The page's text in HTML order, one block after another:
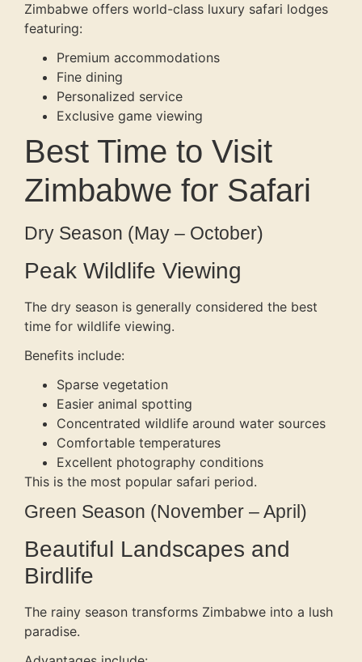
Zimbabwe offers world-class luxury safari lodges
featuring:
Premium accommodations
Fine dining
Personalized service
Exclusive game viewing
Best Time to Visit
Zimbabwe for Safari
Dry Season (May – October)
Peak Wildlife Viewing
The dry season is generally considered the best
time for wildlife viewing.
Benefits include:
Sparse vegetation
Easier animal spotting
Concentrated wildlife around water sources
Comfortable temperatures
Excellent photography conditions
This is the most popular safari period.
Green Season (November – April)
Beautiful Landscapes and
Birdlife
The rainy season transforms Zimbabwe into a lush
paradise.